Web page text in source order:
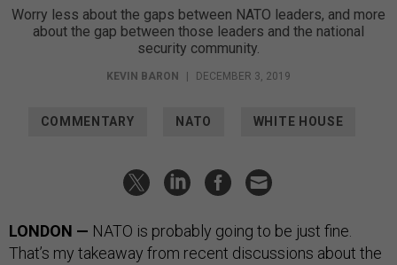
Worry less about the gaps between NATO leaders, and more
about the gap between those leaders and the national
security community.
KEVIN BARON | DECEMBER 3, 2019
COMMENTARY NATO WHITE HOUSE
LONDON — NATO is probably going to be just fine.
That’s my takeaway from recent discussions about the